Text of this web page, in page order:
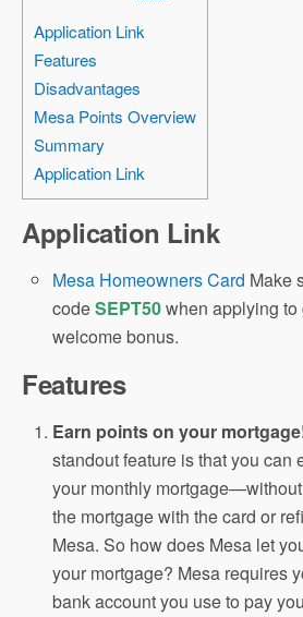
Application Link
Features
Disadvantages
Mesa Points Overview
Summary
Application Link
Application Link
Mesa Homeowners Card Make
codeSEPT50when applying to
welcome bonus.
Features
Earn points on your
standout feature is that you can
your monthly
the mortgage with the card or
Mesa. So how does Mesa let
your mortgage? Mesa requires
bank account you use to pay